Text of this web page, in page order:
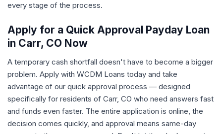
every stage of the process.
Apply for a Quick Approval Payday Loan
in Carr, CO Now
A temporary cash shortfall doesn't have to become a bigger
problem. Apply with WCDM Loans today and take
advantage of our quick approval process — designed
specifically for residents of Carr, CO who need answers fast
and funds even faster. The entire application is online, the
decision comes quickly, and approval means same-day